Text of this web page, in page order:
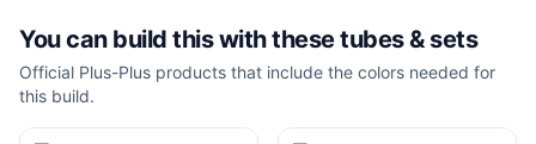
You can build this with thesetubes & sets
Official Plus-Plus products that include the colors needed for
this build.